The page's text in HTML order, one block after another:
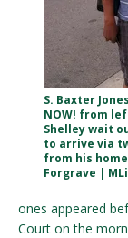
S. Baxter
NOW! from
Shelley wait
to arrive via
from his
Forgrave |
ones appeared
Court on the